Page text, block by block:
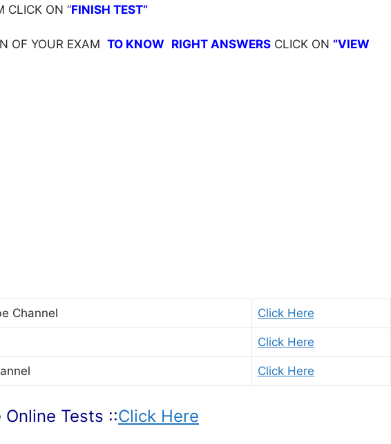
CLICK ON ‘‘FINISH TEST”
OF YOUR EXAM TO KNOW RIGHT ANSWERS CLICK ON ”VIEW
Channel Click Here
Click Here
Click Here
Online Tests ::Click Here